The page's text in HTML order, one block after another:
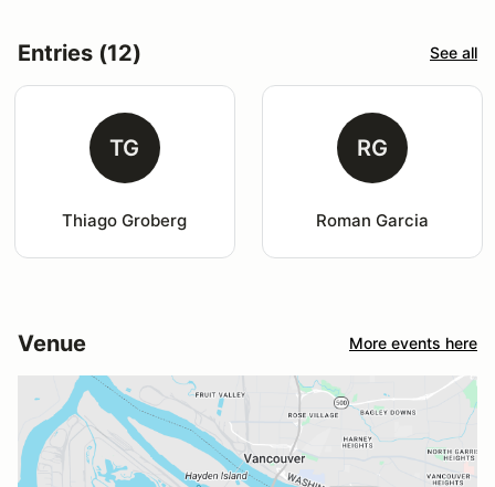
Entries (12) See all
TG
Thiago Groberg
RG
Roman Garcia
Venue More events here